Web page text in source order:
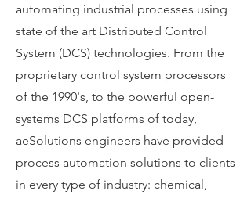
automating industrial processes using
state of the art Distributed Control
System (DCS) technologies. From the
proprietary control system processors
of the 1990's, to the powerful open-
systems DCS platforms of today,
aeSolutions engineers have provided
process automation solutions to clients
in every type of industry: chemical,